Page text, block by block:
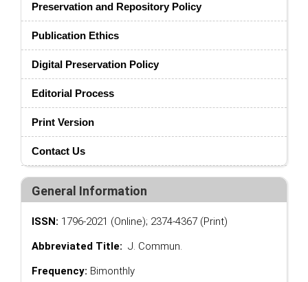
Preservation and Repository Policy
Publication Ethics
Digital Preservation Policy
Editorial Process
Print Version
Contact Us
General Information
ISSN: 1796-2021 (Online); 2374-4367 (Print)
Abbreviated Title: J. Commun.
Frequency: Bimonthly